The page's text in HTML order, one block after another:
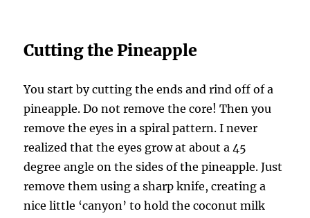
Cutting the Pineapple
You start by cutting the ends and rind off of a
pineapple. Do not remove the core! Then you
remove the eyes in a spiral pattern. I never
realized that the eyes grow at about a 45
degree angle on the sides of the pineapple. Just
remove them using a sharp knife, creating a
nice little ‘canyon’ to hold the coconut milk